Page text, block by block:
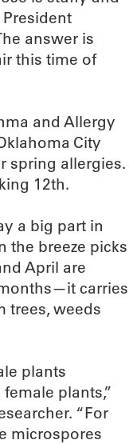
President
answer is
this time of
and Allergy
City
spring allergies.
12th.
a big part in
the breeze picks
April are
carries
trees, weeds
plants
plants,”
“For
microspores